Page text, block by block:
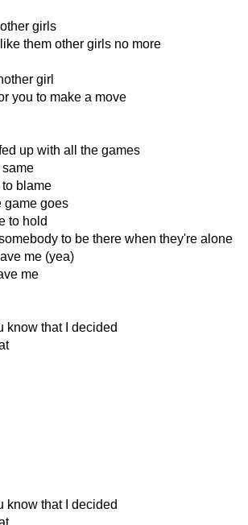
girls
them other girls no more
girl
you to make a move
up with all the games
same
to blame
game goes
to hold
to be there when they're alone
me (yea)
me
know that I decided
know that I decided